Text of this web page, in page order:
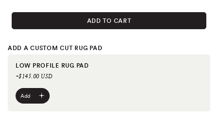
ADD TO CART
ADD A CUSTOM CUT RUG PAD
LOW PROFILE RUG PAD
+$145.00 USD
Add